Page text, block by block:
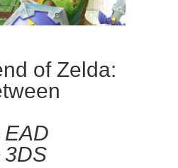
of Zelda:
3DS